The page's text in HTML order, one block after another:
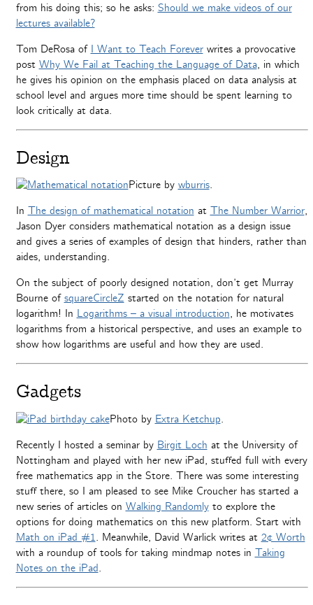
from his doing this; so he asks: Should we make videos of our
lectures available?
Tom DeRosa of I Want to Teach Foreverwrites a provocative
post Why We Fail at Teaching the Language of Data, in which
he gives his opinion on the emphasis placed on data analysis at
school level and argues more time should be spent learning to
look critically at data.
Design
Picture by wburris.
In The design of mathematical notation at The Number Warrior,
Jason Dyer considers mathematical notation as a design issue
and gives a series of examples of design that hinders, rather than
aides, understanding.
On the subject of poorly designed notation, don’t get Murray
Bourne of squareCircleZ started on the notation for natural
logarithm! In Logarithms – a visual introduction, he motivates
logarithms from a historical perspective, and uses an example to
show how logarithms are useful and how they are used.
Gadgets
Photo by Extra Ketchup.
Recently I hosted a seminar by Birgit Loch at the University of
Nottingham and played with her new iPad, stuffed full with every
free mathematics app in the Store. There was some interesting
stuff there, so I am pleased to see Mike Croucher has started a
new series of articles on Walking Randomlyto explore the
options for doing mathematics on this new platform. Start with
Math on iPad #1. Meanwhile, David Warlick writes at 2¢ Worth
with a roundup of tools for taking mindmap notes in Taking
Notes on the iPad.